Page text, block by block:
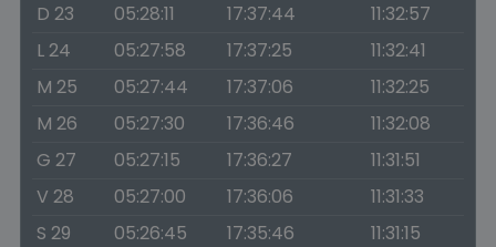
D 23
05:28:11 17:37:44
11:32:57
L 24
05:27:58 17:37:25
11:32:41
M 25
05:27:44 17:37:06
11:32:25
M 26
05:27:30 17:36:46
11:32:08
G 27
05:27:15 17:36:27
11:31:51
V 28
05:27:00 17:36:06
11:31:33
S 29
05:26:45 17:35:46
11:31:15